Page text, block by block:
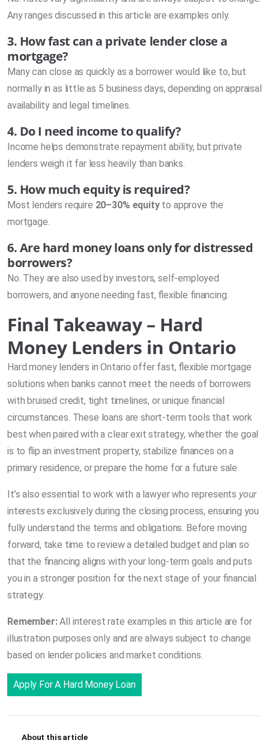
Any ranges discussed in this article are examples only.
3. How fast can a private lender close a
mortgage?
Many can close as quickly as a borrower would like to, but
normally in as little as 5 business days, depending on appraisal
availability and legal timelines.
4. Do I need income to qualify?
Income helps demonstrate repayment ability, but private
lenders weigh it far less heavily than banks.
5. How much equity is required?
Most lenders require 20–30% equityto approve the
mortgage.
6. Are hard money loans only for distressed
borrowers?
No. They are also used by investors, self-employed
borrowers, and anyone needing fast, flexible financing.
Final Takeaway – Hard
Money Lenders in Ontario
Hard money lenders in Ontario offer fast, flexible mortgage
solutions when banks cannot meet the needs of borrowers
with bruised credit, tight timelines, or unique financial
circumstances. These loans are short-term tools that work
best when paired with a clear exit strategy, whether the goal
is to flip an investment property, stabilize finances on a
primary residence, or prepare the home for a future sale.
It’s also essential to work with a lawyer who represents your
interests exclusively during the closing process, ensuring you
fully understand the terms and obligations. Before moving
forward, take time to review a detailed budget and plan so
that the financing aligns with your long-term goals and puts
you in a stronger position for the next stage of your financial
strategy.
Remember:All interest rate examples in this article are for
illustration purposes only and are always subject to change
based on lender policies and market conditions.
Apply For A Hard Money Loan
About this article